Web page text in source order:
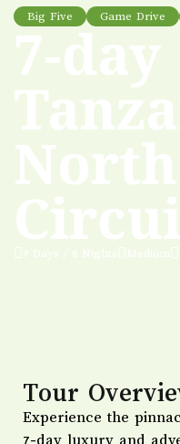
Big Five Game Drive
7-day
7 Days / 6 Nights Medium
Tour
Experience the
7-day luxury and